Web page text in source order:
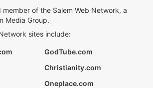
member of the Salem Web Network, a
Media Group.
sites include:
GodTube.com
Christianity.com
Oneplace.com